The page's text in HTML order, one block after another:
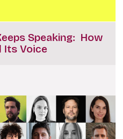
Speaking: How
Its Voice